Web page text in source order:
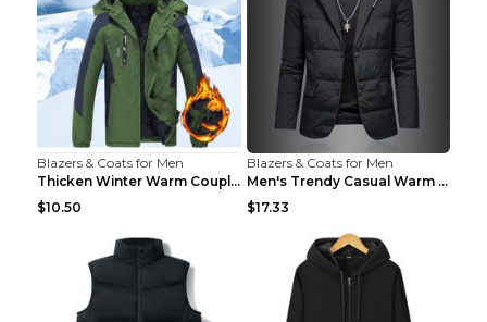
Blazers & Coats for Men
Thicken Winter Warm Couple Jacket Overalls Army Gr...
$10.50
Blazers & Coats for Men
Men's Trendy Casual Warm Cotton Jacket Black 2XL...
$17.33